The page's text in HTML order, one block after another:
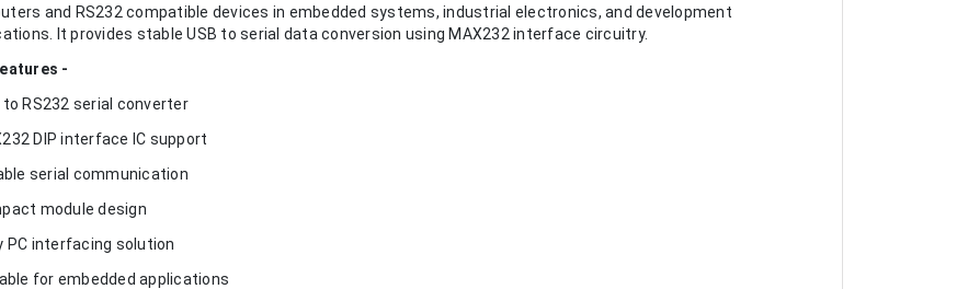
and RS232 compatible devices in embedded systems, industrial electronics, and development
It provides stable USB to serial data conversion using MAX232 interface circuitry.
-
to RS232 serial converter
DIP interface IC support
serial communication
module design
PC interfacing solution
for embedded applications